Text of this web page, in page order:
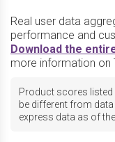
Real user data
performance and
Download the
more information on
Product scores listed
be different from
express data as of